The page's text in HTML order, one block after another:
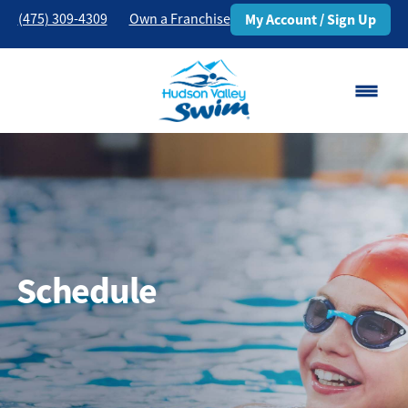
(475) 309-4309 Own a Franchise My Account / Sign Up
Change Location
Classes
Schedule
Pricing
About▾
Schedule